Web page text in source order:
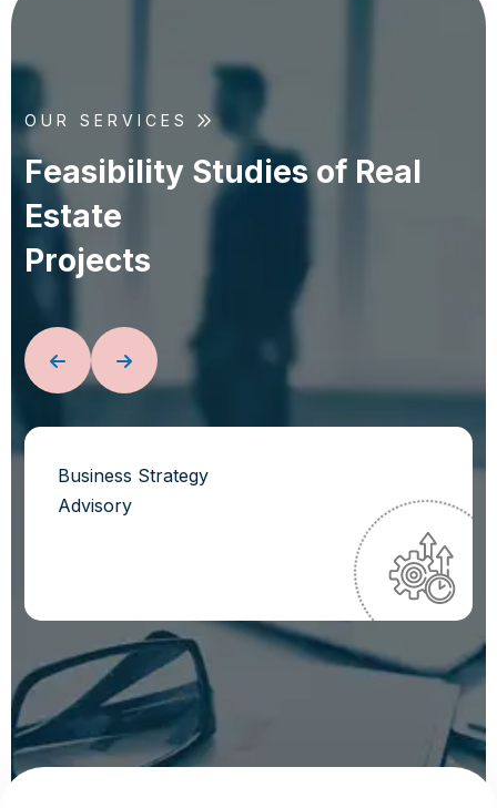
OUR SERVICES
Feasibility Studies of Real
Estate
Projects
Business Strategy
Advisory